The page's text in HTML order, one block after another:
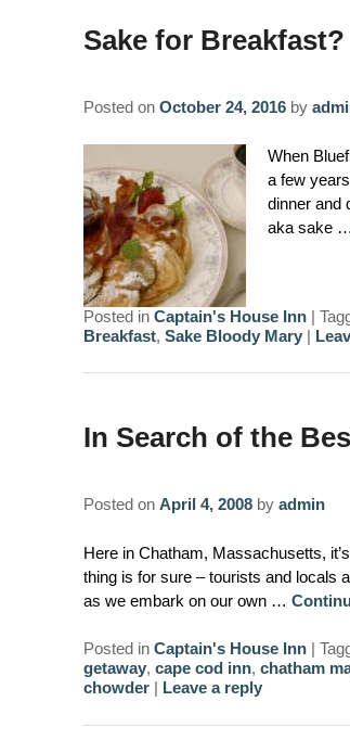
Sake for Breakfast?
Posted on October 24, 2016 by
When
a few
dinner and
aka sake …
Posted in Captain's House Inn |
Breakfast, Sake Bloody Mary |
In Search of the
Posted on April 4, 2008 by admin
Here in Chatham, Massachusetts,
thing is for sure – tourists and locals
as we embark on our own …
Posted in Captain's House Inn |
getaway, cape cod inn, chatham
chowder | Leave a reply